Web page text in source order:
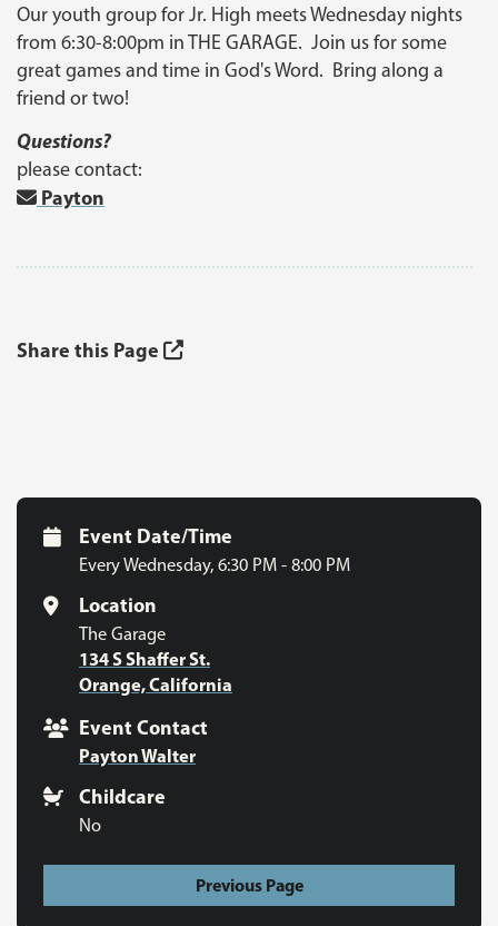
Our youth group for Jr. High meets Wednesday nights
from 6:30-8:00pm in THE GARAGE. Join us for some
great games and time in God's Word. Bring along a
friend or two!
Questions?
please contact:
Payton
Share this Page
Event Date/Time
Every Wednesday, 6:30 PM - 8:00 PM
Location
The Garage
134 S Shaffer St.
Orange, California
Event Contact
Payton Walter
Childcare
No
Previous Page